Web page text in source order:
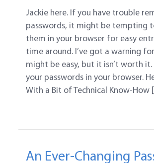
Jackie here. If you have trouble
passwords, it might be tempting
them in your browser for easy
time around. I’ve got a warning
might be easy, but it isn’t worth it.
your passwords in your browser.
With a Bit of Technical Know-How
An Ever-Changing